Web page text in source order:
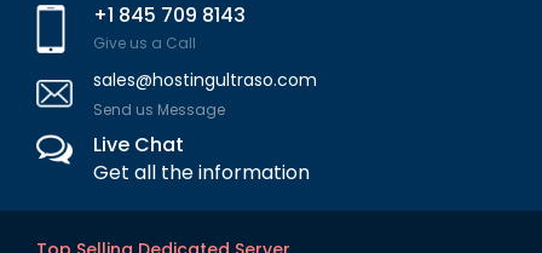
+1 845 709 8143
Give us a Call
sales@hostingultraso.com
Send us Message
Live Chat
Get all the information